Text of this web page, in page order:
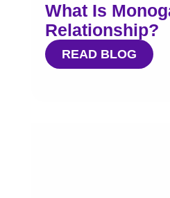
What Is
Relationship?
READ BLOG